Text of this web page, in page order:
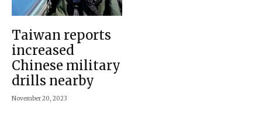
Taiwan reports
increased
Chinese military
drills nearby
November 20, 2023